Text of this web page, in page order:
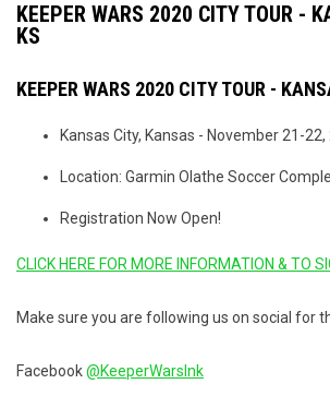
KEEPER WARS 2020 CITY TOUR -
KS
KEEPER WARS 2020 CITY TOUR -
Kansas City, Kansas - November 21-22,
Location: Garmin Olathe Soccer
Registration Now Open!
CLICK HERE FOR MORE INFORMATION & TO
Make sure you are following us on social for
Facebook@KeeperWarsInk